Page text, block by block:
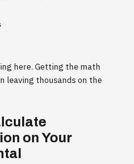
here. Getting the math
leaving thousands on the
on Your